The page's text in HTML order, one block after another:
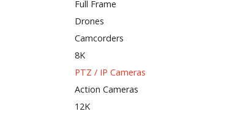
Full Frame
Drones
Camcorders
8K
PTZ / IP Cameras
Action Cameras
12K